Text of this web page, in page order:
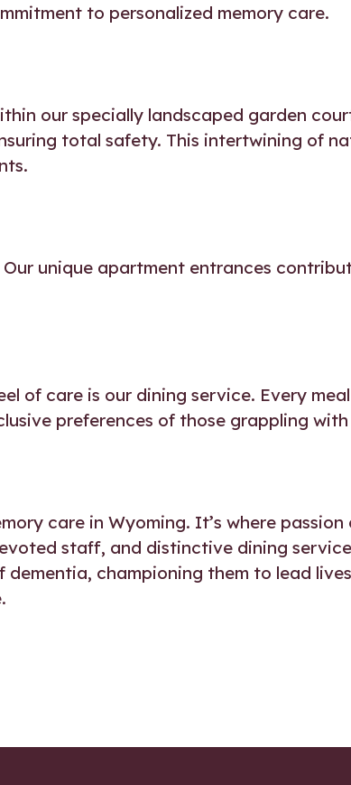
to personalized memory care.
our specially landscaped garden
total safety. This intertwining of
Our unique apartment entrances
of care is our dining service. Every
preferences of those grappling
care in Wyoming. It’s where
staff, and distinctive dining
dementia, championing them to lead